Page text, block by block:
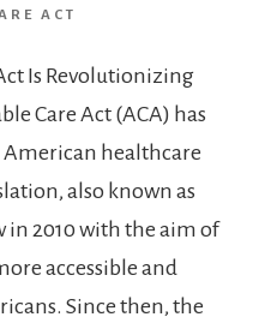
ACT
Is Revolutionizing
Care Act (ACA) has
healthcare
also known as
in 2010 with the aim of
accessible and
Since then, the